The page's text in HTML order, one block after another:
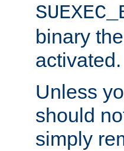
binary
activated.
Unless
should
simply